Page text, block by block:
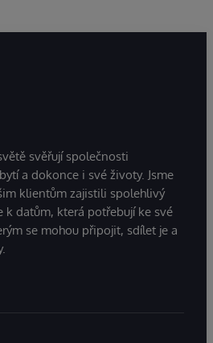
svěřují společnosti
a dokonce i své životy. Jsme
klientům zajistili spolehlivý
k datům, která potřebují ke své
se mohou připojit, sdílet je a